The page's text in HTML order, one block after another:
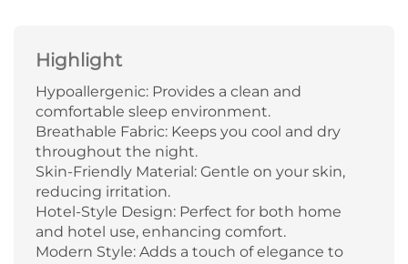
Highlight
Hypoallergenic: Provides a clean and
comfortable sleep environment.
Breathable Fabric: Keeps you cool and dry
throughout the night.
Skin-Friendly Material: Gentle on your skin,
reducing irritation.
Hotel-Style Design: Perfect for both home
and hotel use, enhancing comfort.
Modern Style: Adds a touch of elegance to